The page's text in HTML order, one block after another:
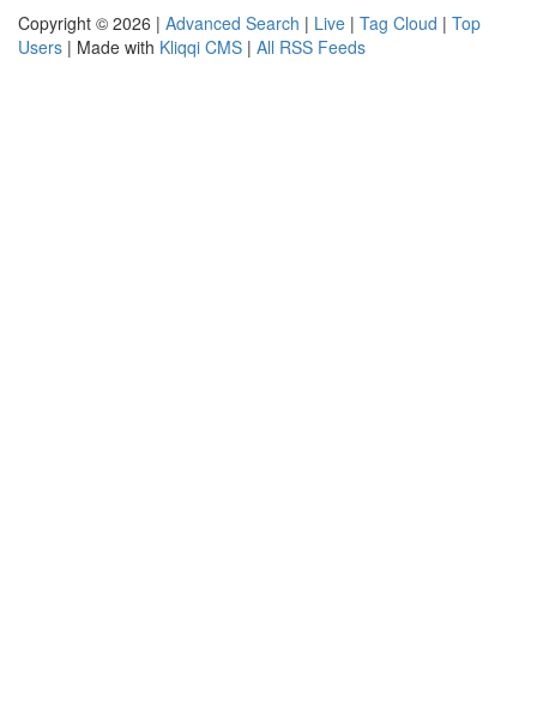
Copyright © 2026 | Advanced Search | Live | Tag Cloud | Top
Users | Made with Kliqqi CMS | All RSS Feeds